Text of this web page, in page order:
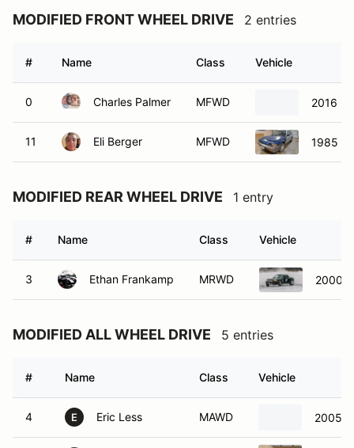
MODIFIED FRONT WHEEL DRIVE 2 entries
# Name Class Vehicle
0 Charles Palmer MFWD 2016
11 Eli Berger MFWD 1985
MODIFIED REAR WHEEL DRIVE 1 entry
# Name Class Vehicle
3 Ethan Frankamp MRWD 2000
MODIFIED ALL WHEEL DRIVE 5 entries
# Name Class Vehicle
4 E Eric Less MAWD 2005